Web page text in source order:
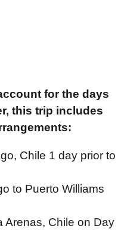
for the days
this trip includes
Chile 1 day prior to
to Puerto Williams
Arenas, Chile on Day